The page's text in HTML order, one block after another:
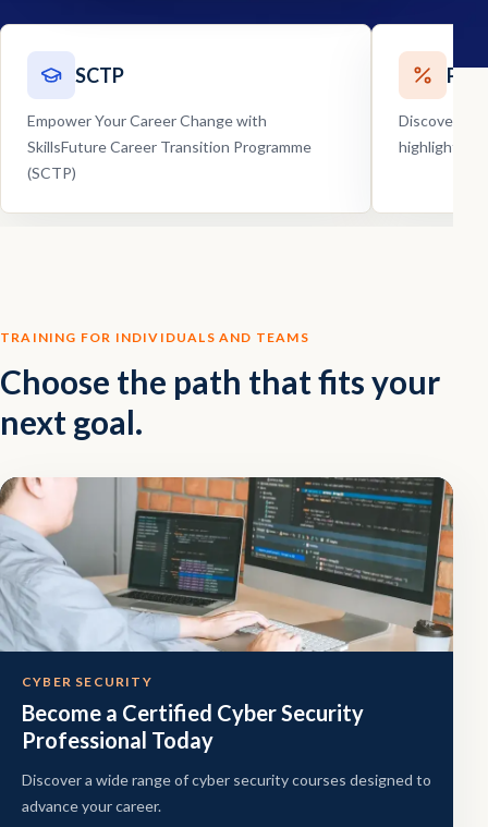
SCTP
Empower Your Career Change with
SkillsFuture Career Transition Programme
(SCTP)
Discover
highlights,
TRAINING FOR INDIVIDUALS AND TEAMS
Choose the path that fits your
next goal.
CYBER SECURITY
Become a Certified Cyber Security
Professional Today
Discover a wide range of cyber security courses designed to
advance your career.